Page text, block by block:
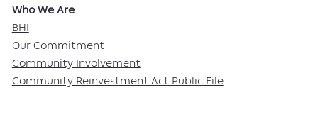
Who We Are​
BHI
Our Commitment
Community Involvement
Community Reinvestment Act Public File